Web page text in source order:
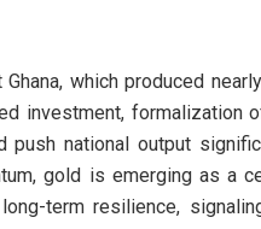
which produced
investment, formalization
push national output
gold is emerging as a
term resilience,